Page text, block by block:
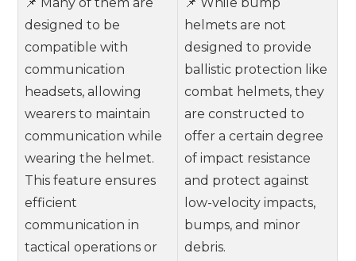
designed to be
compatible with
communication
headsets, allowing
wearers to maintain
communication while
wearing the helmet.
This feature ensures
efficient
communication in
tactical operations or
helmets are not
designed to provide
ballistic protection like
combat helmets, they
are constructed to
offer a certain degree
of impact resistance
and protect against
low-velocity impacts,
bumps, and minor
debris.